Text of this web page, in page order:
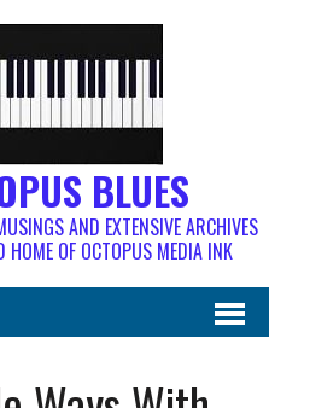
BLUES
AND EXTENSIVE ARCHIVES
HOME OF OCTOPUS MEDIA INK